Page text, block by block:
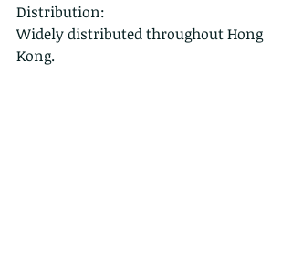
Distribution:
Widely distributed throughout Hong
Kong.